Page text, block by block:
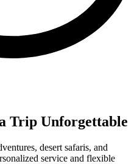
Trip Unforgettable
desert safaris, and
service and flexible